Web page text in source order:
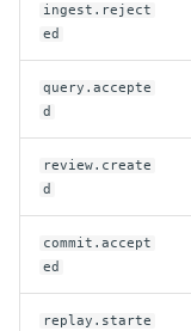
ingest.reject
ed
query.accepte
d
review.create
d
commit.accept
ed
replay.starte